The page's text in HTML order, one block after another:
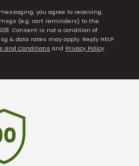
you agree to receiving
(e.g. cart reminders) to the
Consent is not a condition of
& data rates may apply. Reply HELP
and Conditions and Privacy Policy.